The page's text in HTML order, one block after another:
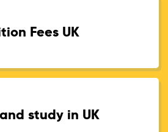
Fees UK
study in UK